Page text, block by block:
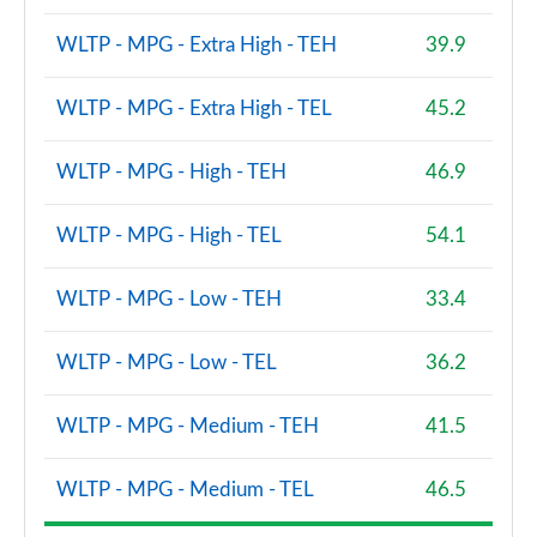
2.0 P200 R-Dynamic S 5dr Auto
Page 69 of 140
2.0 D180 R-Dynamic S 5dr Auto
Page 70 of 140
2.0 P250 R-Dynamic S 5dr Auto
Page 71 of 140
Page 73 of 140
2.0 P200 R-Dynamic S 5dr Auto [5 Seat]
WLTP - MPG - Extra High - TEH 39.9
WLTP - MPG - Extra High - TEL 45.2
WLTP - MPG - High - TEH 46.9
WLTP - MPG - High - TEL 54.1
WLTP - MPG - Low - TEH 33.4
WLTP - MPG - Low - TEL 36.2
WLTP - MPG - Medium - TEH 41.5
WLTP - MPG - Medium - TEL 46.5